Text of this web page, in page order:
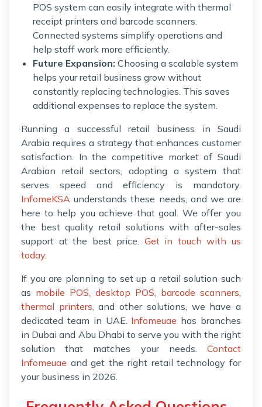
POS system can easily integrate with thermal
receipt printers and barcode scanners.
Connected systems simplify operations and
help staff work more efficiently.
Future Expansion: Choosing a scalable system
helps your retail business grow without
constantly replacing technologies. This saves
additional expenses to replace the system.
Running a successful retail business in Saudi
Arabia requires a strategy that enhances customer
satisfaction. In the competitive market of Saudi
Arabian retail sectors, adopting a system that
serves speed and efficiency is mandatory.
InfomeKSA understands these needs, and we are
here to help you achieve that goal. We offer you
the best quality retail solutions with after-sales
support at the best price. Get in touch with us
today.
If you are planning to set up a retail solution such
as mobile POS, desktop POS,
barcode scanners,
thermal printers, and other solutions, we have a
dedicated team in UAE. Infomeuae has branches
in Dubai and Abu Dhabi to serve you with the right
solution that matches your needs. Contact
Infomeuae and get the right retail technology for
your business in 2026.